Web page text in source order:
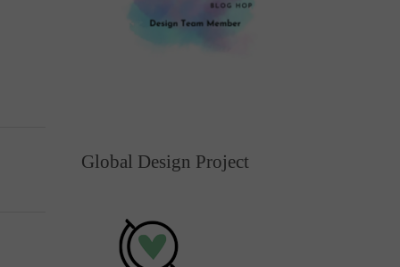
Global Design Project